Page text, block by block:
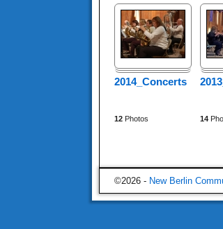
2014_Concerts
12 Photos 14
©2026 - New Berlin